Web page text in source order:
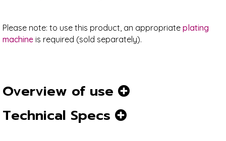
Please note: to use this product, an appropriate plating
machine is required (sold separately).
Overview of use
Technical Specs